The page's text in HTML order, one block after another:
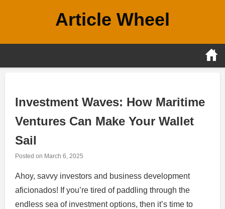
Article Wheel
Investment Waves: How Maritime
Ventures Can Make Your Wallet
Sail
Posted on March 6, 2025
Ahoy, savvy investors and business development
aficionados! If you’re tired of paddling through the
endless sea of investment options, then it’s time to